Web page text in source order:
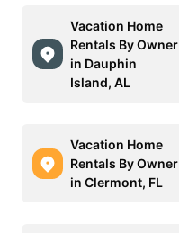
Vacation Home
Rentals By Owner
in Dauphin
Island, AL
Vacation Home
Rentals By Owner
in Clermont, FL